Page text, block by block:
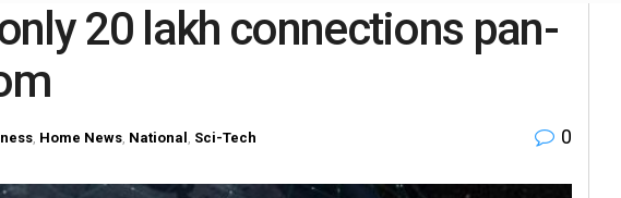
20 lakh connections pan-
, Home News, National , Sci-Tech 0